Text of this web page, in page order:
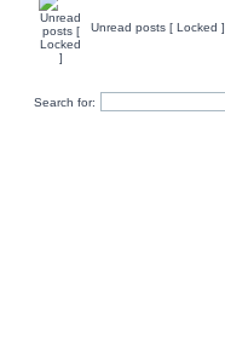
Unread posts [ Locked ]
Search for: